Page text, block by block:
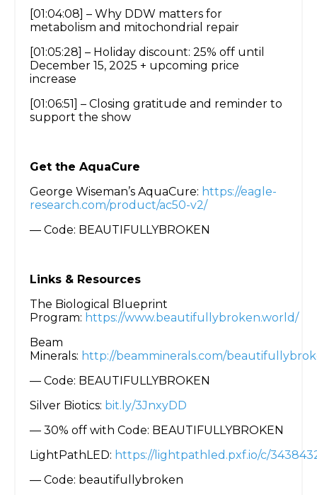
[01:04:08] – Why DDW matters for
metabolism and mitochondrial repair
[01:05:28] – Holiday discount: 25% off until
December 15, 2025 + upcoming price
increase
[01:06:51] – Closing gratitude and reminder to
support the show
Get the AquaCure
George Wiseman’s AquaCure: https://eagle-
research.com/product/ac50-v2/
— Code: BEAUTIFULLYBROKEN
Links & Resources
The Biological Blueprint
Program: https://www.beautifullybroken.world/
Beam
Minerals: http://beamminerals.com/
— Code: BEAUTIFULLYBROKEN
Silver Biotics: bit.ly/3JnxyDD
— 30% off with Code: BEAUTIFULLYBROKEN
LightPathLED: https://lightpathled.pxf.io/c/
— Code: beautifullybroken